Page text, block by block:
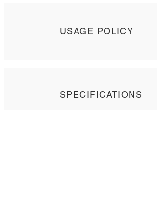
USAGE POLICY
SPECIFICATIONS